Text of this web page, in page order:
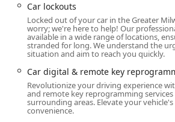
Jays Lock And Key is strategically
part of Milwaukee, ensuring optimal
mobile locksmith teams across the
physical hub, located at 3950 N
53212, USA, provides a central base
dispatch their technicians. This
zip code is crucial, allowing them to
emergency calls throughout
beyond, minimizing wait times
Car lockouts
Locked out of your car in the Greater
worry; we're here to help! Our
available in a wide range of locations,
stranded for long. We understand the
situation and aim to reach you quickly.
Car digital & remote key
Revolutionize your driving experience
and remote key reprogramming services
surrounding areas. Elevate your
convenience.